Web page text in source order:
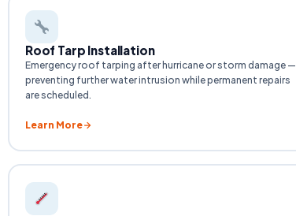
Roof Tarp Installation
Emergency roof tarping after hurricane or storm damage —
preventing further water intrusion while permanent repairs
are scheduled.
Learn More